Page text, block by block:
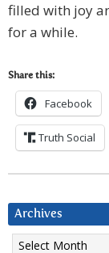
filled with joy
for a while.
Share this:
Facebook
Truth Social
Archives
Archives